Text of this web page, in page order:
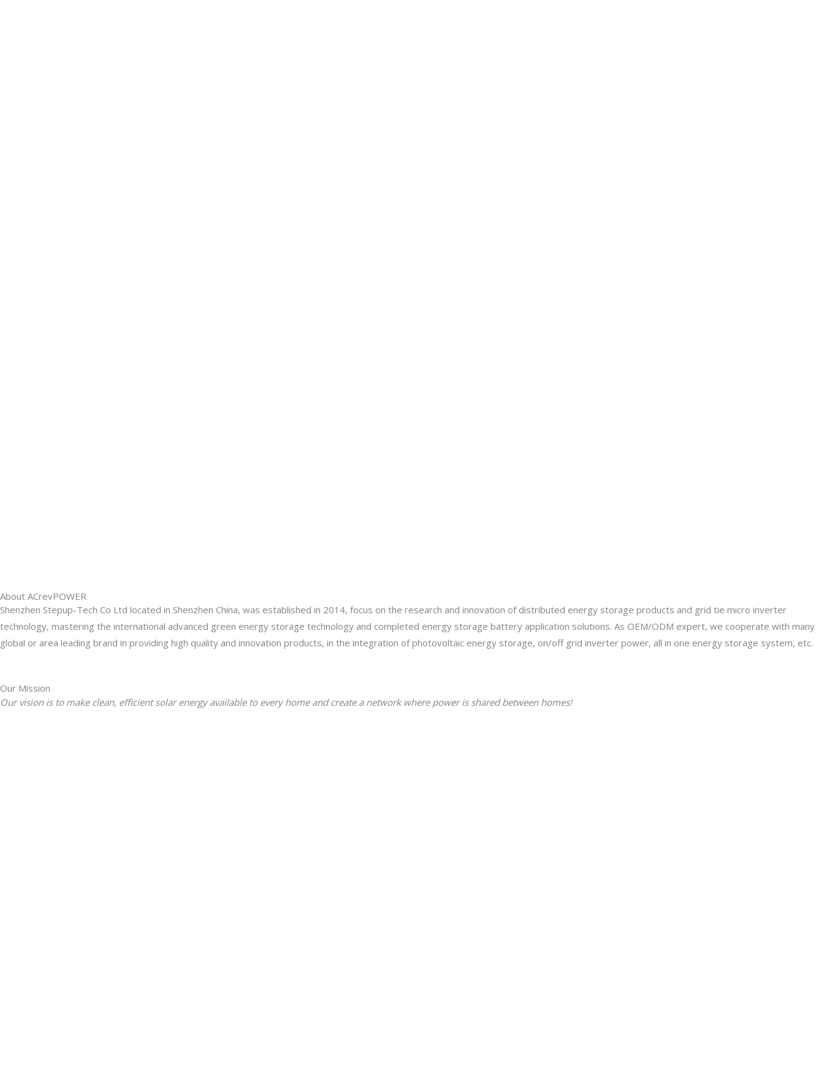
About ACrevPOWER
Shenzhen Stepup-Tech Co Ltd located in Shenzhen China, was established in 2014, focus on the research and innovation of distributed energy storage products and grid tie micro inverter
technology, mastering the international advanced green energy storage technology and completed energy storage battery application solutions. As OEM/ODM expert, we cooperate with many
global or area leading brand in providing high quality and innovation products, in the integration of photovoltaic energy storage, on/off grid inverter power, all in one energy storage system, etc.
Our Mission
Our vision is to make clean, efficient solar energy available to every home and create a network where power is shared between homes!